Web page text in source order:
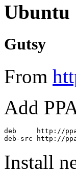
Ubuntu
Gutsy
From
Add
deb     http://
Install